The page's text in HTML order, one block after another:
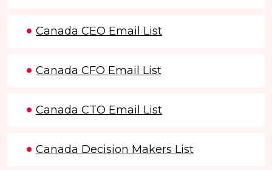
Canada CEO Email List
Canada CFO Email List
Canada CTO Email List
Canada Decision Makers List